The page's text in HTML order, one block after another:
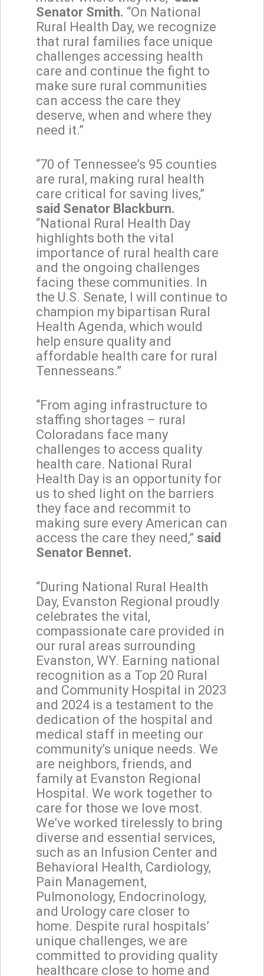
Senator Smith. “On National
Rural Health Day, we recognize
that rural families face unique
challenges accessing health
care and continue the fight to
make sure rural communities
can access the care they
deserve, when and where they
need it.”
“70 of Tennessee’s 95 counties
are rural, making rural health
care critical for saving lives,”
said Senator Blackburn.
“National Rural Health Day
highlights both the vital
importance of rural health care
and the ongoing challenges
facing these communities. In
the U.S. Senate, I will continue to
champion my bipartisan Rural
Health Agenda, which would
help ensure quality and
affordable health care for rural
Tennesseans.”
“From aging infrastructure to
staffing shortages – rural
Coloradans face many
challenges to access quality
health care. National Rural
Health Day is an opportunity for
us to shed light on the barriers
they face and recommit to
making sure every American can
access the care they need,” said
Senator Bennet.
“During National Rural Health
Day, Evanston Regional proudly
celebrates the vital,
compassionate care provided in
our rural areas surrounding
Evanston, WY. Earning national
recognition as a Top 20 Rural
and Community Hospital in 2023
and 2024 is a testament to the
dedication of the hospital and
medical staff in meeting our
community’s unique needs. We
are neighbors, friends, and
family at Evanston Regional
Hospital. We work together to
care for those we love most.
We’ve worked tirelessly to bring
diverse and essential services,
such as an Infusion Center and
Behavioral Health, Cardiology,
Pain Management,
Pulmonology, Endocrinology,
and Urology care closer to
home. Despite rural hospitals’
unique challenges, we are
committed to providing quality
healthcare close to home and